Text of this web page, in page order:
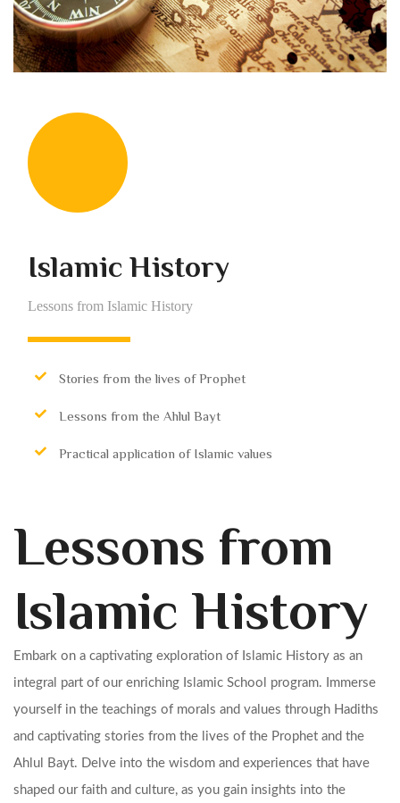
Islamic History
Lessons from Islamic History
Stories from the lives of Prophet
Lessons from the Ahlul Bayt
Practical application of Islamic values
Lessons from
Islamic History
Embark on a captivating exploration of Islamic History as an
integral part of our enriching Islamic School program. Immerse
yourself in the teachings of morals and values through Hadiths
and captivating stories from the lives of the Prophet and the
Ahlul Bayt. Delve into the wisdom and experiences that have
shaped our faith and culture, as you gain insights into the